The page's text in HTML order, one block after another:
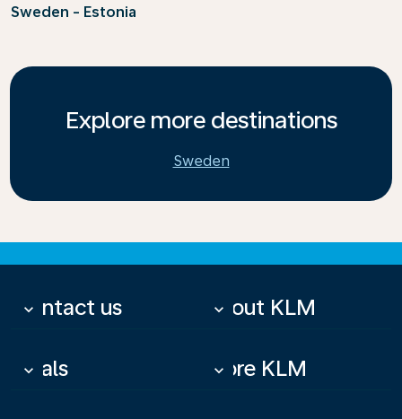
Sweden - Estonia
Explore more destinations
Sweden
Contact us
keyboard_arrow_down About KLM
keyboard_arrow_down
Deals
keyboard_arrow_down More KLM
keyboard_arrow_down